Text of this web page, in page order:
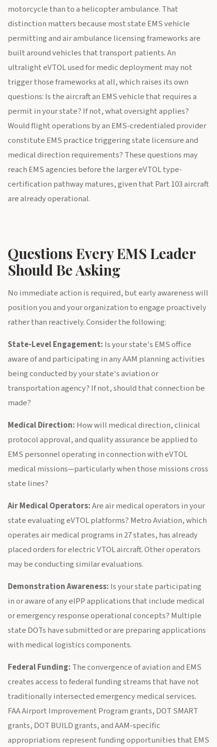
motorcycle than to a helicopter ambulance. That
distinction matters because most state EMS vehicle
permitting and air ambulance licensing frameworks are
built around vehicles that transport patients. An
ultralight eVTOL used for medic deployment may not
trigger those frameworks at all, which raises its own
questions: Is the aircraft an EMS vehicle that requires a
permit in your state? If not, what oversight applies?
Would flight operations by an EMS-credentialed provider
constitute EMS practice triggering state licensure and
medical direction requirements? These questions may
reach EMS agencies before the larger eVTOL type-
certification pathway matures, given that Part 103 aircraft
are already operational.
Questions Every EMS Leader
Should Be Asking
No immediate action is required, but early awareness will
position you and your organization to engage proactively
rather than reactively. Consider the following:
State-Level Engagement: Is your state's EMS office
aware of and participating in any AAM planning activities
being conducted by your state's aviation or
transportation agency? If not, should that connection be
made?
Medical Direction: How will medical direction, clinical
protocol approval, and quality assurance be applied to
EMS personnel operating in connection with eVTOL
medical missions—particularly when those missions cross
state lines?
Air Medical Operators:Are air medical operators in your
state evaluating eVTOL platforms? Metro Aviation, which
operates air medical programs in 27 states, has already
placed orders for electric VTOL aircraft. Other operators
may be conducting similar evaluations.
Demonstration Awareness: Is your state participating
in or aware of any eIPP applications that include medical
or emergency response operational concepts? Multiple
state DOTs have submitted or are preparing applications
with medical logistics components.
Federal Funding: The convergence of aviation and EMS
creates access to federal funding streams that have not
traditionally intersected emergency medical services.
FAA Airport Improvement Program grants, DOT SMART
grants, DOT BUILD grants, and AAM-specific
appropriations represent funding opportunities that EMS